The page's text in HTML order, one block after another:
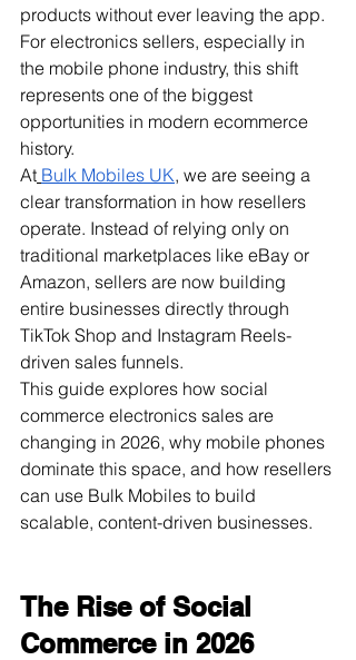
products without ever leaving the app.
For electronics sellers, especially in
the mobile phone industry, this shift
represents one of the biggest
opportunities in modern ecommerce
history.
At Bulk Mobiles UK, we are seeing a
clear transformation in how resellers
operate. Instead of relying only on
traditional marketplaces like eBay or
Amazon, sellers are now building
entire businesses directly through
TikTok Shop and Instagram Reels-
driven sales funnels.
This guide explores how social
commerce electronics sales are
changing in 2026, why mobile phones
dominate this space, and how resellers
can use Bulk Mobiles to build
scalable, content-driven businesses.
The Rise of Social
Commerce in 2026